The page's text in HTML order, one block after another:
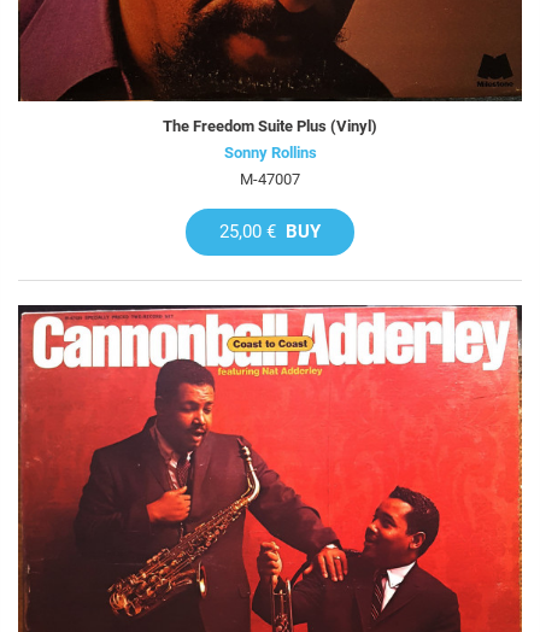
The Freedom Suite Plus (Vinyl)
Sonny Rollins
M-47007
25,00 € BUY